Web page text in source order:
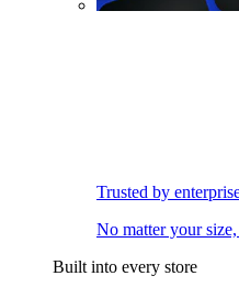
Trusted by
No matter your
Built into every store